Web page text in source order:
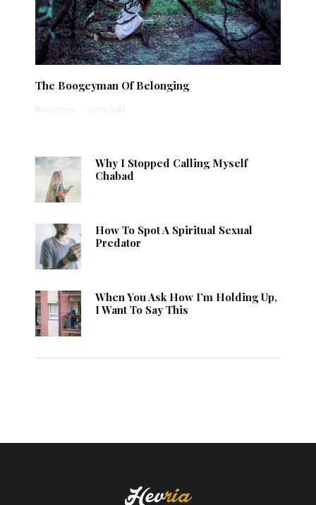
The Boogeyman Of Belonging
Anonymous · 1 min read
Why I Stopped Calling Myself
Chabad
How To Spot A Spiritual Sexual
Predator
When You Ask How I’m Holding Up,
I Want To Say This